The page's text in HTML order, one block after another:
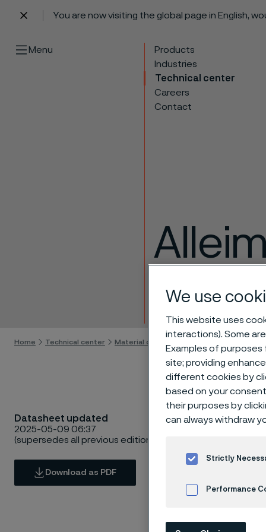
You are now visiting the global page in English,
Menu
Products
Industries
Technical center
Careers
Contact
Bar
Skip to content
Home Technical center Material datasheets
Datasheet updated
2025-05-09 06:37
(supersedes all previous editions)
Download as PDF
We use
This website uses
interactions). Some
Examples of
site; providing
different cookies by
based on your
their purposes by
can always withdraw
Strictly
Performance